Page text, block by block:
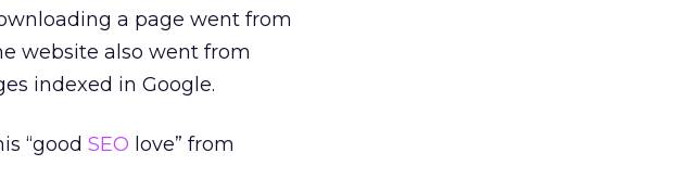
a page went from
website also went from
indexed in Google.
“good SEO love” from